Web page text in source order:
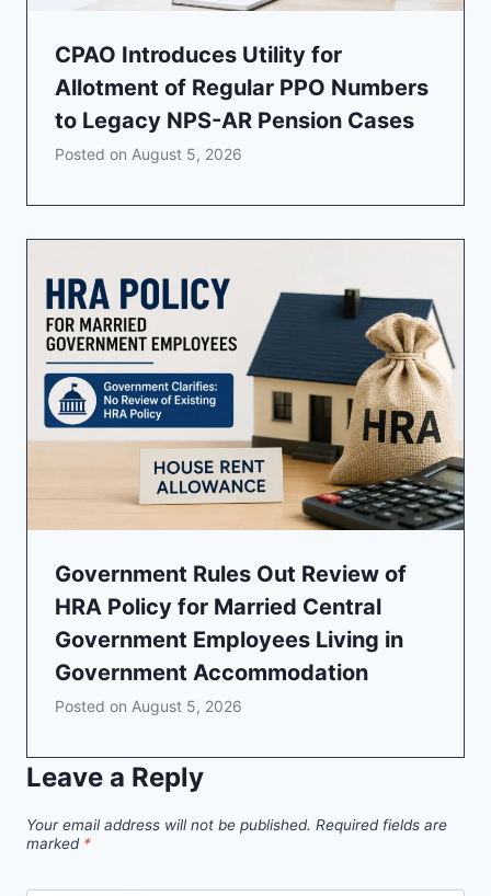
CPAO Introduces Utility for
Allotment of Regular PPO Numbers
to Legacy NPS-AR Pension Cases
Posted on August 5, 2026
Government Rules Out Review of
HRA Policy for Married Central
Government Employees Living in
Government Accommodation
Posted on August 5, 2026
Leave a Reply
Your email address will not be published. Required fields are
marked *